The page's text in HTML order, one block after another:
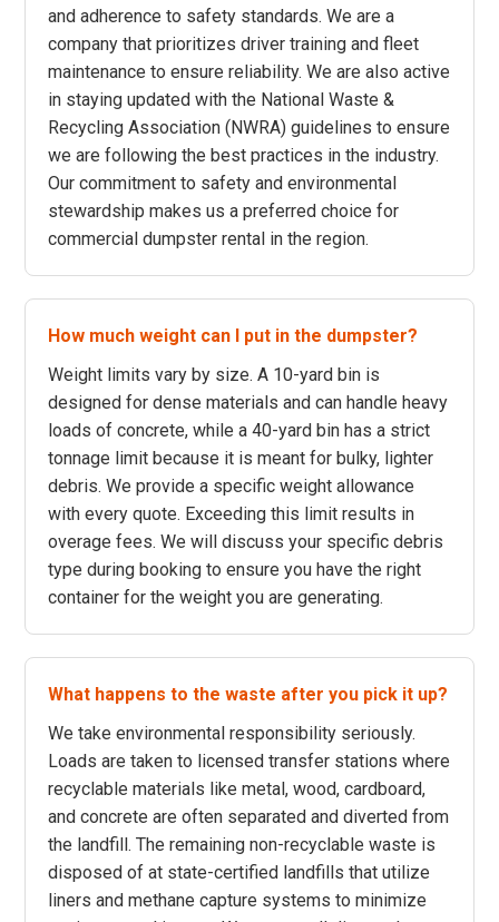
and adherence to safety standards. We are a
company that prioritizes driver training and fleet
maintenance to ensure reliability. We are also active
in staying updated with the National Waste &
Recycling Association (NWRA) guidelines to ensure
we are following the best practices in the industry.
Our commitment to safety and environmental
stewardship makes us a preferred choice for
commercial dumpster rental in the region.
How much weight can I put in the dumpster?
Weight limits vary by size. A 10-yard bin is
designed for dense materials and can handle heavy
loads of concrete, while a 40-yard bin has a strict
tonnage limit because it is meant for bulky, lighter
debris. We provide a specific weight allowance
with every quote. Exceeding this limit results in
overage fees. We will discuss your specific debris
type during booking to ensure you have the right
container for the weight you are generating.
What happens to the waste after you pick it up?
We take environmental responsibility seriously.
Loads are taken to licensed transfer stations where
recyclable materials like metal, wood, cardboard,
and concrete are often separated and diverted from
the landfill. The remaining non-recyclable waste is
disposed of at state-certified landfills that utilize
liners and methane capture systems to minimize